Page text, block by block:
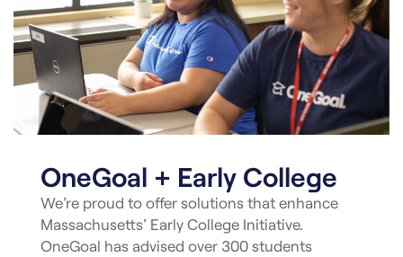
OneGoal + Early College
We’re proud to offer solutions that enhance
Massachusetts’ Early College Initiative.
OneGoal has advised over 300 students